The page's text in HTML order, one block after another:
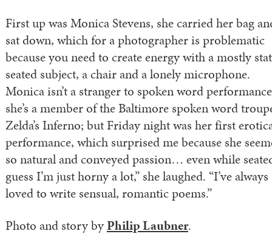
First up was Monica Stevens, she carried her bag
sat down, which for a photographer is problematic
because you need to create energy with a mostly
seated subject, a chair and a lonely microphone.
Monica isn’t a stranger to spoken word
she’s a member of the Baltimore spoken word
Zelda’s Inferno; but Friday night was her first
performance, which surprised me because she
so natural and conveyed passion… even while
guess I’m just horny a lot,” she laughed. “I’ve always
loved to write sensual, romantic poems.”
Photo and story byPhilip Laubner.